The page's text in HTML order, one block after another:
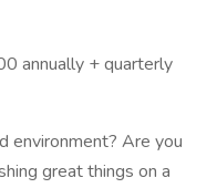
annually + quarterly
environment? Are you
great things on a